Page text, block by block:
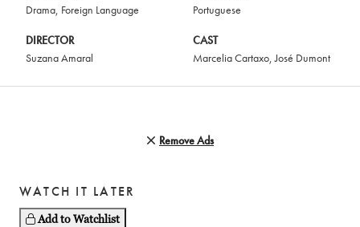
Drama Foreign Language
Portuguese
DIRECTOR
Suzana Amaral
CAST
Marcelia Cartaxo ,José Dumont
Remove Ads
WATCH IT LATER
Add to Watchlist